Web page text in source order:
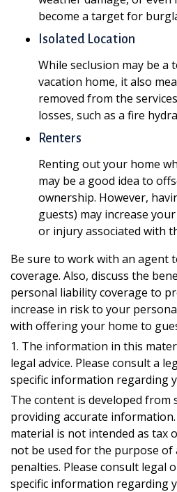
become a target for
Isolated Location
While seclusion may be
vacation home, it also
removed from the
losses, such as a fire
Renters
Renting out your home
may be a good idea to
ownership. However,
guests) may increase
or injury associated with
Be sure to work with an agent
coverage. Also, discuss the
personal liability coverage to
increase in risk to your
with offering your home to
1. The information in this
legal advice. Please consult a
specific information regarding
The content is developed from
providing accurate
material is not intended as tax
not be used for the purpose of
penalties. Please consult legal
specific information regarding